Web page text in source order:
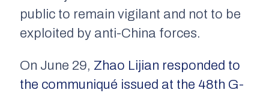
public to remain vigilant and not to be
exploited by anti-China forces.
On June 29, Zhao Lijian responded to
the communiqué issued at the 48th G-